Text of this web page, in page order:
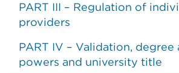
PART III – Regulation of
providers
PART IV – Validation, degree
powers and university title